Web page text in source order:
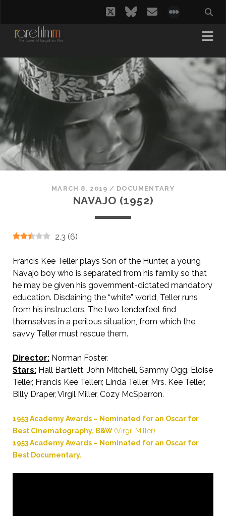
twitterbluesky
email
MARCH 8, 2019 / DOCUMENTARY
NAVAJO (1952)
2.3 (6)
Francis Kee Teller plays Son of the Hunter, a young
Navajo boy who is separated from his family so that
he may be given his government-dictated mandatory
education. Disdaining the “white” world, Teller runs
from his instructors. The two tenderfeet find
themselves in a perilous situation, from which the
savvy Teller must rescue them.
Director:Norman Foster.
Stars:Hall Bartlett, John Mitchell, Sammy Ogg, Eloise
Teller, Francis Kee Tellerr, Linda Teller, Mrs. Kee Teller,
Billy Draper, Virgil Miller, Cozy McSparron.
1953 Academy Awards – Nominated for an Oscar for
Best Cinematography, B&W (Virgil Miller).
1953 Academy Awards – Nominated for an Oscar for
Best Documentary.